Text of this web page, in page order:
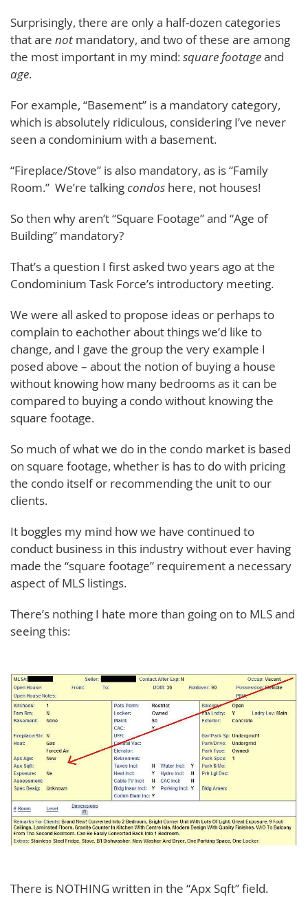
Surprisingly, there are only a half-dozen categories
that are not mandatory, and two of these are among
the most important in my mind:square footageand
age.
For example, “Basement” is a mandatory category,
which is absolutely ridiculous, considering I’ve never
seen a condominium with a basement.
“Fireplace/Stove” is also mandatory, as is “Family
Room.” We’re talkingcondos here, not houses!
So then why aren’t “Square Footage” and “Age of
Building” mandatory?
That’s a question I first asked two years ago at the
Condominium Task Force’s introductory meeting.
We were all asked to propose ideas or perhaps to
complain to eachother about things we’d like to
change, and I gave the group the very example I
posed above – about the notion of buying a house
without knowing how many bedrooms as it can be
compared to buying a condo without knowing the
square footage.
So much of what we do in the condo market is based
on square footage, whether is has to do with pricing
the condo itself or recommending the unit to our
clients.
It boggles my mind how we have continued to
conduct business in this industry without ever having
made the “square footage” requirement a necessary
aspect of MLS listings.
There’s nothing I hate more than going on to MLS and
seeing this:
There is NOTHING written in the “Apx Sqft” field.